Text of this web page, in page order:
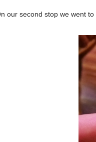
On our second stop we went to